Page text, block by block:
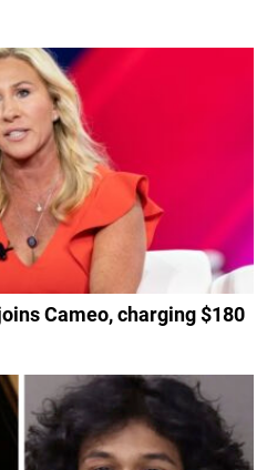
Cameo, charging $180